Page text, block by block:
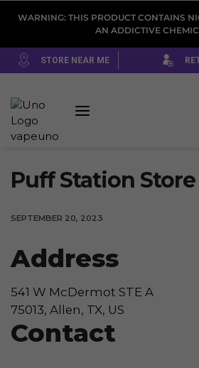
WARNING: THIS PRODUCT CONTAINS
AN ADDICTIVE
STORE NEAR ME
Puff Station
SEPTEMBER 20, 2023
Address
541 W McDermot STE A
75013, Allen, TX, US
Contact